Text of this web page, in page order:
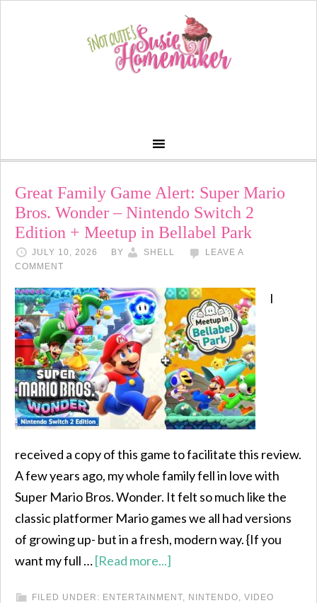
Great Family Game Alert: Super Mario
Bros. Wonder – Nintendo Switch 2
Edition + Meetup in Bellabel Park
JULY 10, 2026 BY SHELL
LEAVE A
COMMENT
I
received a copy of this game to facilitate this review.
A few years ago, my whole family fell in love with
Super Mario Bros. Wonder. It felt so much like the
classic platformer Mario games we all had versions
of growing up- but in a fresh, modern way. {If you
want my full …[Read more...]
FILED UNDER: ENTERTAINMENT, NINTENDO, VIDEO